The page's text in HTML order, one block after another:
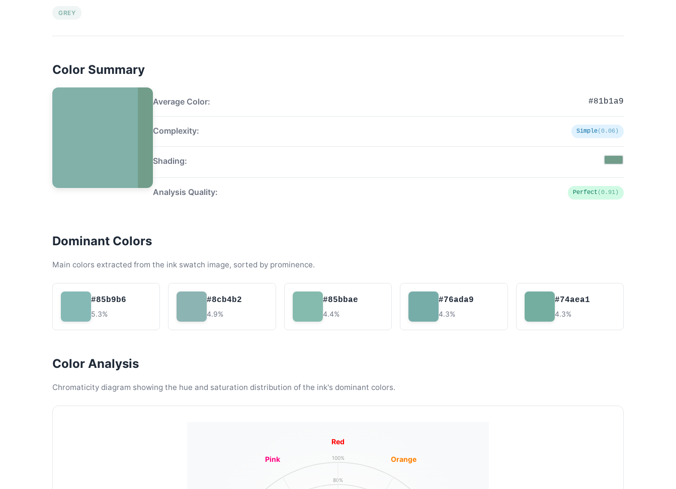
GREY
Color Summary
Average Color: #81b1a9
Complexity: Simple(0.06)
Shading:
Analysis Quality: Perfect (0.91)
Dominant Colors
Main colors extracted from the ink swatch image, sorted by prominence.
#85b9b6
5.3%
#8cb4b2
4.9%
#85bbae
4.4%
#76ada9
4.3%
#74aea1
4.3%
Color Analysis
Chromaticity diagram showing the hue and saturation distribution of the ink's dominant colors.
80%
100%
Red
Orange
Pink